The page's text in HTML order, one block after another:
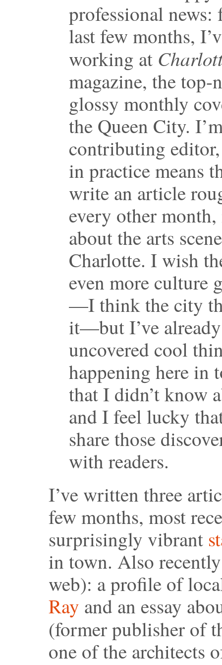
professional news:
last few months,
working at
magazine, the top-
glossy monthly
the Queen City.
contributing
in practice means
write an article
every other
about the arts
Charlotte. I wish
even more culture
—I think the city
it—but I’ve already
uncovered cool
happening here in
that I didn’t know
and I feel lucky
share those
with readers.
I’ve written three
few months, most
surprisingly vibrant
in town. Also
web): a profile of
Ray and an essay
(former publisher of
one of the architects